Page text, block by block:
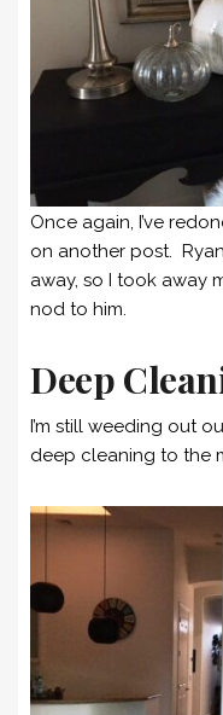
Once again, I’ve
on another post.
away, so I took away
nod to him.
Deep
I’m still weeding out
deep cleaning to the